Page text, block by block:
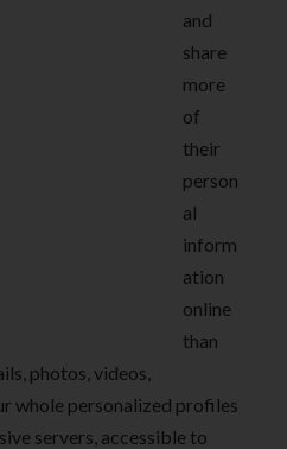
and
share
more
of
their
person
al
inform
ation
online
than
photos, videos,
whole personalized profiles
servers, accessible to